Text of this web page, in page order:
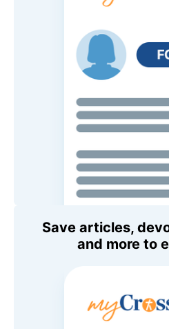
Save articles,
and more to